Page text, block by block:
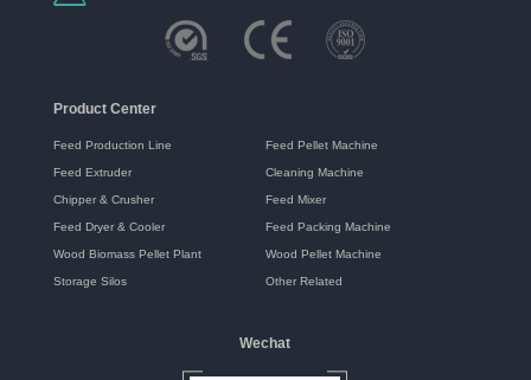
Product Center
Feed Production Line Feed Pellet Machine
Feed Extruder Cleaning Machine
Chipper & Crusher Feed Mixer
Feed Dryer & Cooler Feed Packing Machine
Wood Biomass Pellet Plant Wood Pellet Machine
Storage Silos Other Related
Wechat